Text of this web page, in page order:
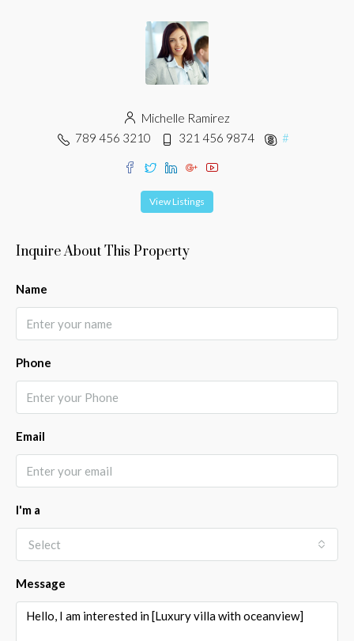
Michelle Ramirez
789 456 3210
321 456 9874 #
View Listings
Inquire About This Property
Name
Phone
Email
I'm a
Select
Message